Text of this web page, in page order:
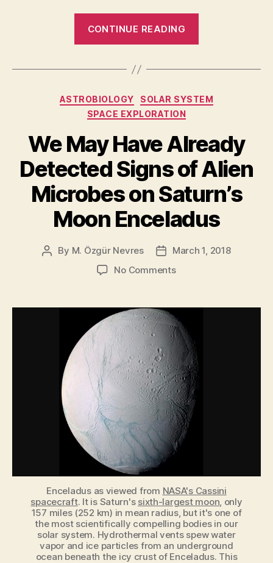
CONTINUE READING
Moon?
study
there
was
a
habitability
window
4
years
Categories
ASTROBIOLOGY
SOLAR SYSTEM
SPACE EXPLORATION
We May Have Already
Detected Signs of Alien
Microbes on Saturn’s
Moon Enceladus
Post
By M. Özgür Nevres
Post
date
March 1, 2018
No Commentson
Have
Already
Detected
Signs
of
Alien
Microbes
on
Saturn’s
Moon
Enceladus
Enceladus as viewed from NASA's Cassini
spacecraft. It is Saturn's sixth-largest moon, only
157 miles (252 km) in mean radius, but it's one of
the most scientifically compelling bodies in our
solar system. Hydrothermal vents spew water
vapor and ice particles from an underground
ocean beneath the icy crust of Enceladus. This